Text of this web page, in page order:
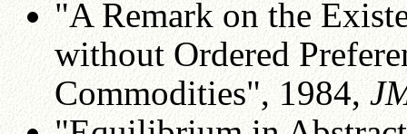
"A Remark on the
without Ordered
Commodities", 1984,